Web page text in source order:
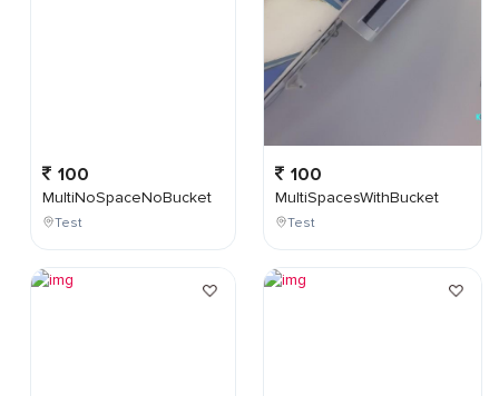
100
MultiNoSpaceNoBucket
Test
100
MultiSpacesWithBucket
Test